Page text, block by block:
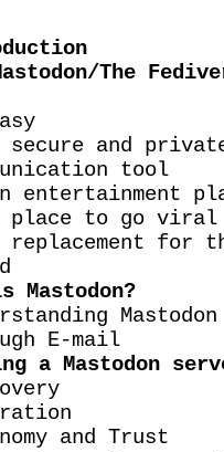
The
and
tool
entertainment
place to go viral
for
Mastodon?
Mastodon
E-mail
a Mastodon
and Trust